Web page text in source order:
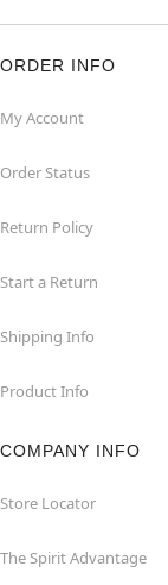
ORDER INFO
My Account
Order Status
Return Policy
Start a Return
Shipping Info
Product Info
COMPANY INFO
Store Locator
The Spirit Advantage